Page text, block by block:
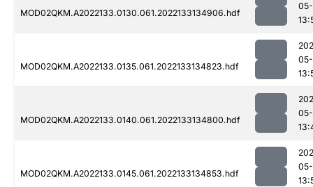
MOD02QKM.A2022133.0130.061.2022133134906.hdf
MOD02QKM.A2022133.0135.061.2022133134823.hdf
MOD02QKM.A2022133.0140.061.2022133134800.hdf
MOD02QKM.A2022133.0145.061.2022133134853.hdf